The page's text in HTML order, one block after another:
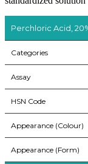
Perchloric Acid,
Categories
Assay
HSN Code
Appearance (Colour)
Appearance (Form)